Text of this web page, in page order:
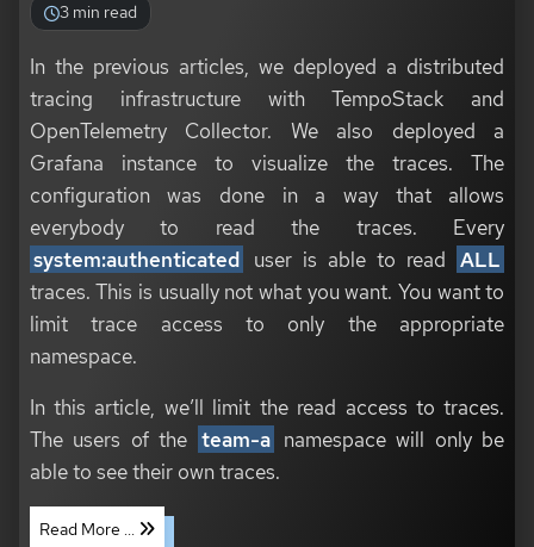
3 min read
In the previous articles, we deployed a distributed
tracing infrastructure with TempoStack and
OpenTelemetry Collector. We also deployed a
Grafana instance to visualize the traces. The
configuration was done in a way that allows
everybody to read the traces. Every
system:authenticated user is able to read ALL
traces. This is usually not what you want. You want to
limit trace access to only the appropriate
namespace.
In this article, we’ll limit the read access to traces.
The users of the team-a namespace will only be
able to see their own traces.
Read More ...